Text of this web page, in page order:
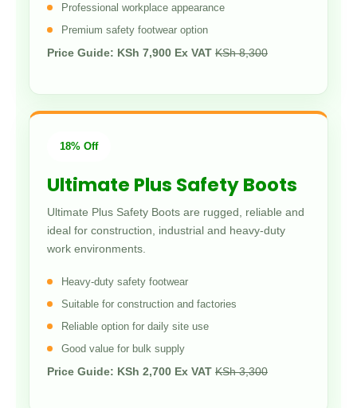
Professional workplace appearance
Premium safety footwear option
Price Guide: KSh 7,900 Ex VAT KSh 8,300
18% Off
Ultimate Plus Safety Boots
Ultimate Plus Safety Boots are rugged, reliable and
ideal for construction, industrial and heavy-duty
work environments.
Heavy-duty safety footwear
Suitable for construction and factories
Reliable option for daily site use
Good value for bulk supply
Price Guide: KSh 2,700 Ex VAT KSh 3,300